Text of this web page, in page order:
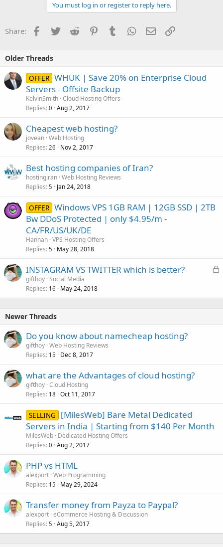
You must log in or register to reply here.
Share: Facebook
TwitterReddit PinterestTumblrWhatsApp
EmailLink
Older Threads
OFFER WHUK | Save 20% on Enterprise Cloud
Servers - Offsite Backup
KelvinSmith Cloud Hosting Offers
Replies 0 Aug 2, 2017
Cheapest web hosting?
jovean Web Hosting
Replies 26 Nov 2, 2017
Best hosting companies of Iran?
hostingiran Web Hosting Reviews
Replies 5 Jan 24, 2018
OFFER Windows VPS 1GB RAM | 12GB SSD | 2TB
Bw DDoS Protected | only $4.95/m -
CA/FR/US/UK/DE
Hannan VPS Hosting Offers
Replies 5 May 28, 2018
L
k
INSTAGRAM VS TWITTER which is better?
gifthoy Social Media
Replies 16 May 24, 2018
Newer Threads
Do you know about namecheap hosting?
gifthoy Web Hosting Reviews
Replies 15 Dec 8, 2017
what are the Advantages of cloud hosting?
gifthoy Cloud Hosting
Replies 18 Oct 11, 2017
SELLING
[MilesWeb] Bare Metal Dedicated
Servers in India | Starting from $140 Per Month
MilesWeb Dedicated Hosting Offers
Replies 0 Aug 2, 2017
PHP vs HTML
alexport Web Programming
Replies 15 May 29, 2024
Transfer money from Payza to Paypal?
alexport eCommerce Hosting & Discussion
Replies 5 Aug 5, 2017